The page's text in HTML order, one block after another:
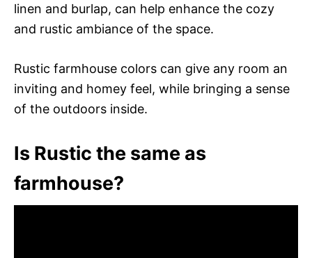
linen and burlap, can help enhance the cozy
and rustic ambiance of the space.
Rustic farmhouse colors can give any room an
inviting and homey feel, while bringing a sense
of the outdoors inside.
Is Rustic the same as
farmhouse?